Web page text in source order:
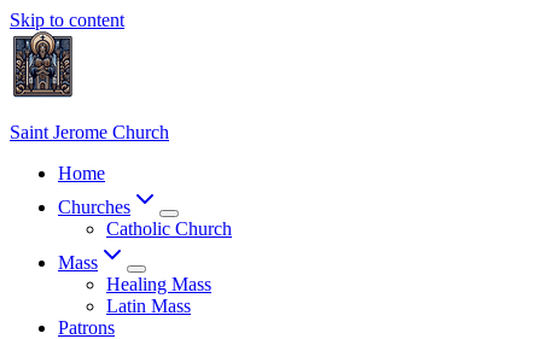
Skip to content
Saint Jerome Church
Home
Churches
Catholic Church
Mass
Healing Mass
Latin Mass
Patrons